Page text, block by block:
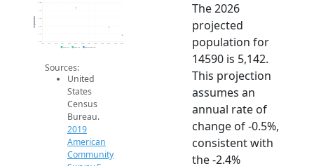
5.1k
5.2k
5.2k
5.3k
5.3k
5.3k
2014 2015 2016 2017 2018 2019 2020 2021 2022 2023 2024 2025 2026
Population
2019 ACS 2024 ACS 2026 Projection
Sources:
United
States
Census
Bureau.
2019
American
Community
The 2026
projected
population for
14590 is 5,142.
This projection
assumes an
annual rate of
change of -0.5%,
consistent with
the -2.4%